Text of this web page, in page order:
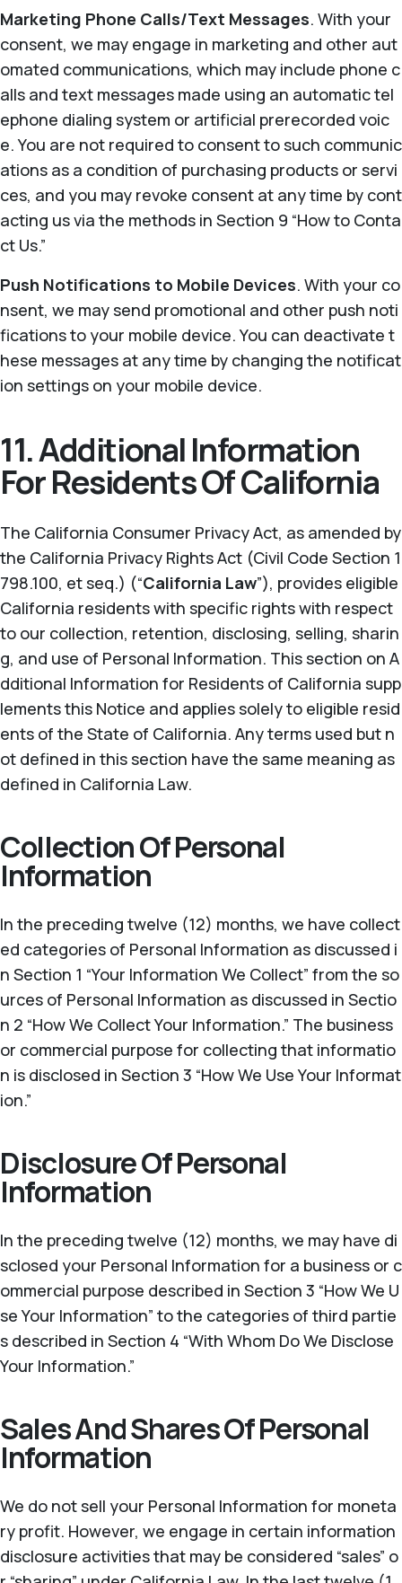
Marketing Phone Calls/Text Messages. With your
consent, we may engage in marketing and other aut
omated communications, which may include phone c
alls and text messages made using an automatic tel
ephone dialing system or artificial prerecorded voic
e. You are not required to consent to such communic
ations as a condition of purchasing products or servi
ces, and you may revoke consent at any time by cont
acting us via the methods in Section 9 “How to Conta
ct Us.”
Push Notifications to Mobile Devices. With your co
nsent, we may send promotional and other push noti
fications to your mobile device. You can deactivate t
hese messages at any time by changing the notificat
ion settings on your mobile device.
11. Additional Information
For Residents Of California
The California Consumer Privacy Act, as amended by
the California Privacy Rights Act (Civil Code Section 1
798.100, et seq.) (“California Law”), provides eligible
California residents with specific rights with respect
to our collection, retention, disclosing, selling, sharin
g, and use of Personal Information. This section on A
dditional Information for Residents of California supp
lements this Notice and applies solely to eligible resid
ents of the State of California. Any terms used but n
ot defined in this section have the same meaning as
defined in California Law.
Collection Of Personal
Information
In the preceding twelve (12) months, we have collect
ed categories of Personal Information as discussed i
n Section 1 “Your Information We Collect” from the so
urces of Personal Information as discussed in Sectio
n 2 “How We Collect Your Information.” The business
or commercial purpose for collecting that informatio
n is disclosed in Section 3 “How We Use Your Informat
ion.”
Disclosure Of Personal
Information
In the preceding twelve (12) months, we may have di
sclosed your Personal Information for a business or c
ommercial purpose described in Section 3 “How We U
se Your Information” to the categories of third partie
s described in Section 4 “With Whom Do We Disclose
Your Information.”
Sales And Shares Of Personal
Information
We do not sell your Personal Information for moneta
ry profit. However, we engage in certain information
disclosure activities that may be considered “sales” o